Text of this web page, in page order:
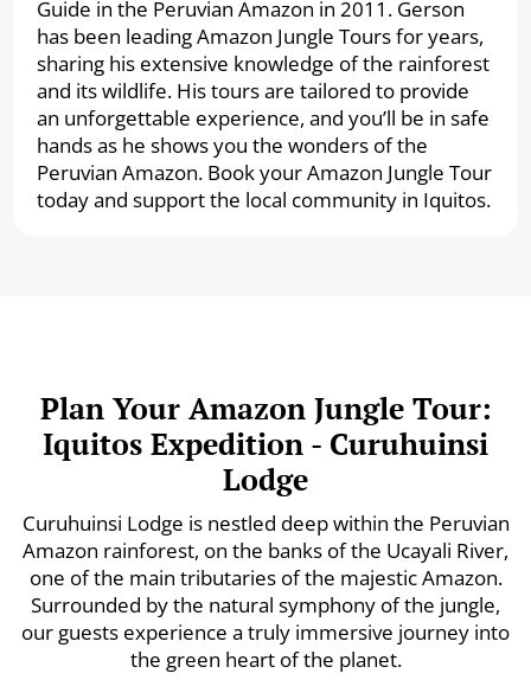
Guide in the Peruvian Amazon in 2011. Gerson
has been leading Amazon Jungle Tours for years,
sharing his extensive knowledge of the rainforest
and its wildlife. His tours are tailored to provide
an unforgettable experience, and you’ll be in safe
hands as he shows you the wonders of the
Peruvian Amazon. Book your Amazon Jungle Tour
today and support the local community in Iquitos.
Plan Your Amazon Jungle Tour:
Iquitos Expedition - Curuhuinsi
Lodge
Curuhuinsi Lodge is nestled deep within the Peruvian
Amazon rainforest, on the banks of the Ucayali River,
one of the main tributaries of the majestic Amazon.
Surrounded by the natural symphony of the jungle,
our guests experience a truly immersive journey into
the green heart of the planet.